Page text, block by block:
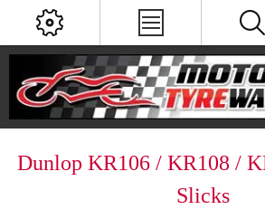
Dunlop KR106 / KR108 /
Slicks